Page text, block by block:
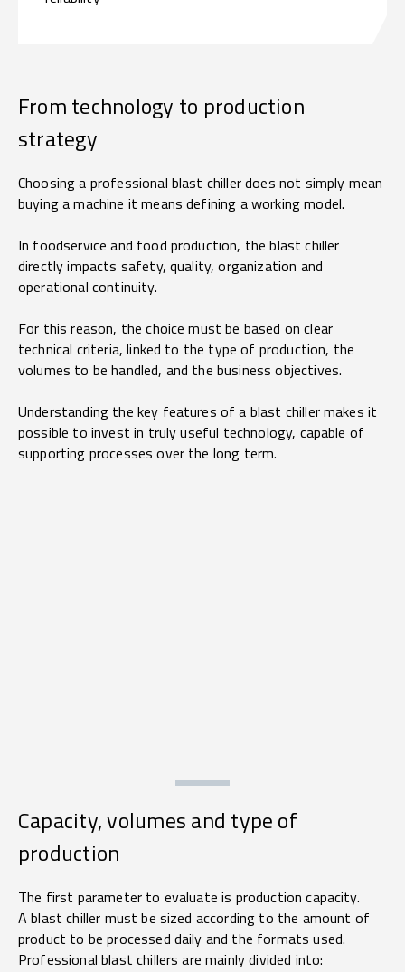
From technology to production
strategy
Choosing a professional blast chiller does not simply mean
buying a machine it means defining a working model.
In foodservice and food production, the blast chiller
directly impacts safety, quality, organization and
operational continuity.
For this reason, the choice must be based on clear
technical criteria, linked to the type of production, the
volumes to be handled, and the business objectives.
Understanding the key features of a blast chiller makes it
possible to invest in truly useful technology, capable of
supporting processes over the long term.
Capacity, volumes and type of
production
The first parameter to evaluate is production capacity.
A blast chiller must be sized according to the amount of
product to be processed daily and the formats used.
Professional blast chillers are mainly divided into: